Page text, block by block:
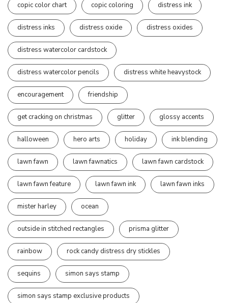
copic color chart copic coloring distress ink
distress inks distress oxide distress oxides
distress watercolor cardstock
distress watercolor pencils distress white heavystock
encouragement friendship
get cracking on christmas glitter glossy accents
halloween hero arts holiday ink blending
lawn fawn lawn fawnatics lawn fawn cardstock
lawn fawn feature lawn fawn ink lawn fawn inks
mister harley ocean
outside in stitched rectangles prisma glitter
rainbow rock candy distress dry stickles
sequins simon says stamp
simon says stamp exclusive products